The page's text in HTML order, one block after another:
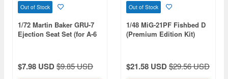
Out of Stock
1/72 Martin Baker GRU-7
Ejection Seat Set (for A-6
$7.98 USD$9.85 USD
Out of Stock
1/48 MiG-21PF Fishbed D
(Premium Edition Kit)
$21.58 USD$29.56 USD